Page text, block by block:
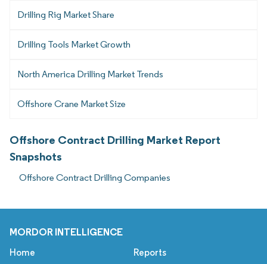
Drilling Rig Market Share
Drilling Tools Market Growth
North America Drilling Market Trends
Offshore Crane Market Size
Offshore Contract Drilling Market Report
Snapshots
Offshore Contract Drilling Companies
MORDOR INTELLIGENCE
Home Reports